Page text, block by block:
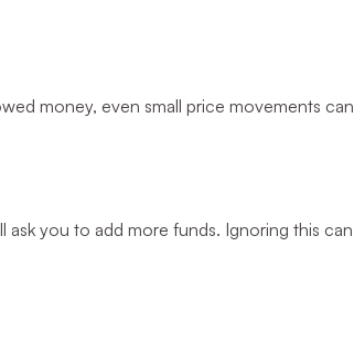
money, even small price movements can
you to add more funds. Ignoring this can